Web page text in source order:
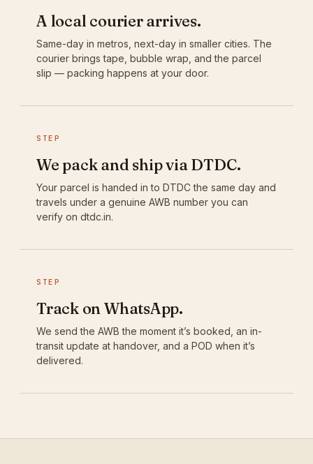
A local courier arrives.
Same-day in metros, next-day in smaller cities. The
courier brings tape, bubble wrap, and the parcel
slip — packing happens at your door.
STEP
We pack and ship via DTDC.
Your parcel is handed in to DTDC the same day and
travels under a genuine AWB number you can
verify on dtdc.in.
STEP
Track on WhatsApp.
We send the AWB the moment it’s booked, an in-
transit update at handover, and a POD when it’s
delivered.